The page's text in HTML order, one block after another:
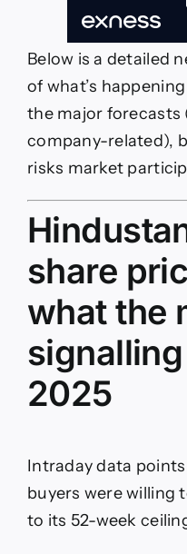
Below is a detailed
of what’s
the major forecasts
company-related),
risks market
share
what the
signalling
2025
Intraday data
buyers were willing
to its 52-week